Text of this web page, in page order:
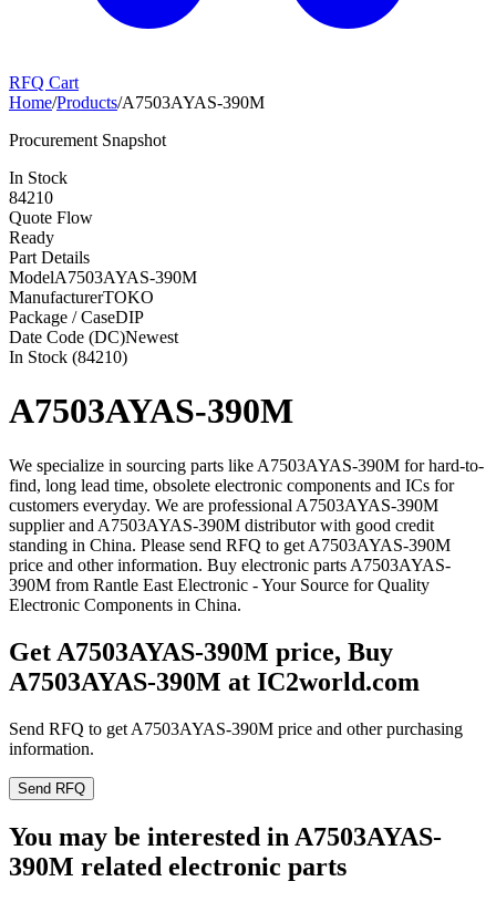
RFQ Cart
Home/Products/A7503AYAS-390M
Procurement Snapshot
In Stock
84210
Quote Flow
Ready
Part Details
ModelA7503AYAS-390M
ManufacturerTOKO
Package / CaseDIP
Date Code (DC)Newest
In Stock (84210)
A7503AYAS-390M
We specialize in sourcing parts like A7503AYAS-390M for hard-to-
find, long lead time, obsolete electronic components and ICs for
customers everyday. We are professional A7503AYAS-390M
supplier and A7503AYAS-390M distributor with good credit
standing in China. Please send RFQ to get A7503AYAS-390M
price and other information. Buy electronic parts A7503AYAS-
390M from Rantle East Electronic - Your Source for Quality
Electronic Components in China.
Get A7503AYAS-390M price, Buy
A7503AYAS-390M at IC2world.com
Send RFQ to get A7503AYAS-390M price and other purchasing
information.
Send RFQ
You may be interested in A7503AYAS-
390M related electronic parts